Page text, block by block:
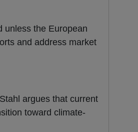
unless the European
and address market
argues that current
toward climate-